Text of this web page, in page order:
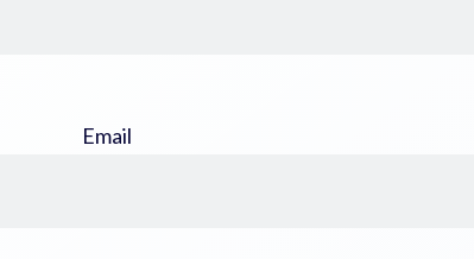
Email